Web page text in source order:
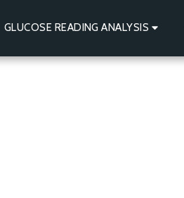
GLUCOSE READING ANALYSIS